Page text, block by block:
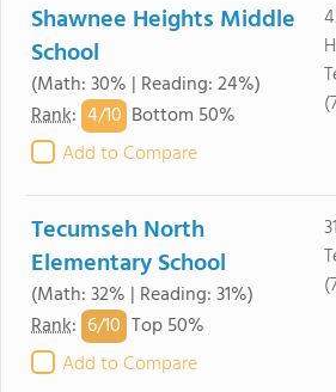
Shawnee Heights Middle
School
(Math: 30% | Reading: 24%)
Rank: 4/10 Bottom 50%
Add to Compare
Tecumseh North
Elementary School
(Math: 32% | Reading: 31%)
Rank: 6/10 Top 50%
Add to Compare